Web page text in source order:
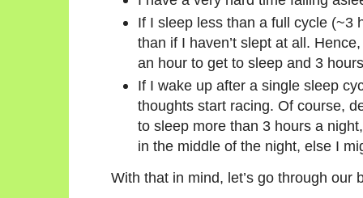
If I sleep less than a full cycle (~3
than if I haven’t slept at all.
an hour to get to sleep and 3
If I wake up after a single sleep
thoughts start racing. Of course,
to sleep more than 3 hours a
in the middle of the night, else I
With that in mind, let’s go through our